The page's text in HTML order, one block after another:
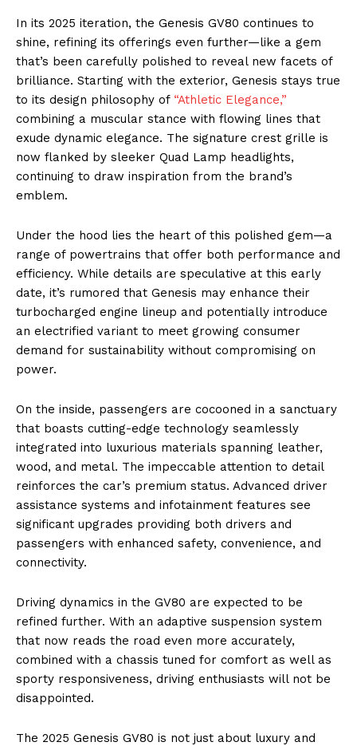
In its 2025 iteration, the Genesis GV80 continues to
shine, refining its offerings even further—like a gem
that’s been carefully polished to reveal new facets of
brilliance. Starting with the exterior, Genesis stays true
to its design philosophy of“Athletic Elegance,”
combining a muscular stance with flowing lines that
exude dynamic elegance. The signature crest grille is
now flanked by sleeker Quad Lamp headlights,
continuing to draw inspiration from the brand’s
emblem.
Under the hood lies the heart of this polished gem—a
range of powertrains that offer both performance and
efficiency. While details are speculative at this early
date, it’s rumored that Genesis may enhance their
turbocharged engine lineup and potentially introduce
an electrified variant to meet growing consumer
demand for sustainability without compromising on
power.
On the inside, passengers are cocooned in a sanctuary
that boasts cutting-edge technology seamlessly
integrated into luxurious materials spanning leather,
wood, and metal. The impeccable attention to detail
reinforces the car’s premium status. Advanced driver
assistance systems and infotainment features see
significant upgrades providing both drivers and
passengers with enhanced safety, convenience, and
connectivity.
Driving dynamics in the GV80 are expected to be
refined further. With an adaptive suspension system
that now reads the road even more accurately,
combined with a chassis tuned for comfort as well as
sporty responsiveness, driving enthusiasts will not be
disappointed.
The 2025 Genesis GV80 is not just about luxury and